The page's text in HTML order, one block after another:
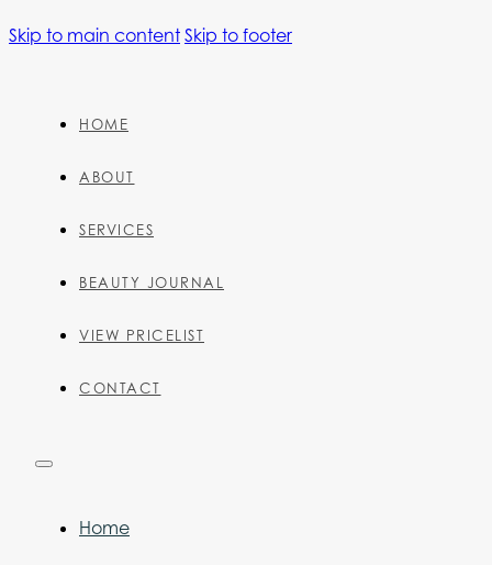
Skip to main content Skip to footer
HOME
ABOUT
SERVICES
BEAUTY JOURNAL
VIEW PRICELIST
CONTACT
Home